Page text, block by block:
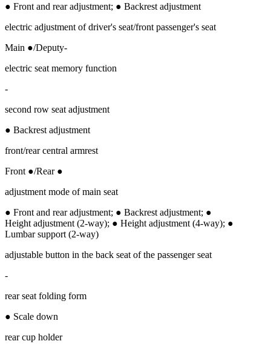
● Front and rear adjustment; ● Backrest adjustment
electric adjustment of driver's seat/front passenger's seat
Main ●/Deputy-
electric seat memory function
-
second row seat adjustment
● Backrest adjustment
front/rear central armrest
Front ●/Rear ●
adjustment mode of main seat
● Front and rear adjustment; ● Backrest adjustment; ●
Height adjustment (2-way); ● Height adjustment (4-way); ●
Lumbar support (2-way)
adjustable button in the back seat of the passenger seat
-
rear seat folding form
● Scale down
rear cup holder